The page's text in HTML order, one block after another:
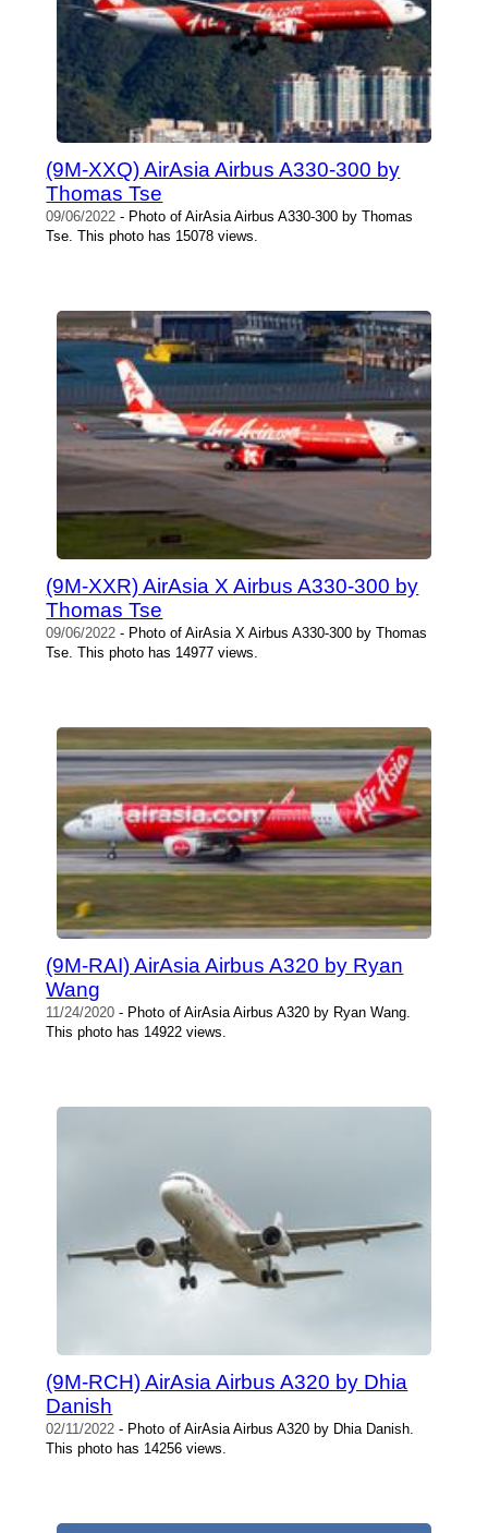
(9M-XXQ) AirAsia Airbus A330-300 by
Thomas Tse
09/06/2022 - Photo of AirAsia Airbus A330-300 by Thomas
Tse. This photo has 15078 views.
(9M-XXR) AirAsia X Airbus A330-300 by
Thomas Tse
09/06/2022 - Photo of AirAsia X Airbus A330-300 by Thomas
Tse. This photo has 14977 views.
(9M-RAI) AirAsia Airbus A320 by Ryan
Wang
11/24/2020 - Photo of AirAsia Airbus A320 by Ryan Wang.
This photo has 14922 views.
(9M-RCH) AirAsia Airbus A320 by Dhia
Danish
02/11/2022 - Photo of AirAsia Airbus A320 by Dhia Danish.
This photo has 14256 views.